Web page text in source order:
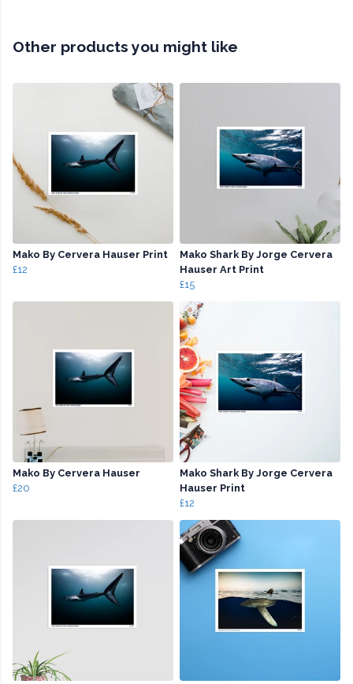
Other products you might like
Mako By Cervera Hauser Print
£12
Mako Shark By Jorge Cervera
Hauser Art Print
£15
Mako By Cervera Hauser
£20
Mako Shark By Jorge Cervera
Hauser Print
£12